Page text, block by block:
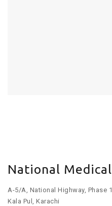
National
A-5/A, National Highway, Phase
Kala Pul, Karachi